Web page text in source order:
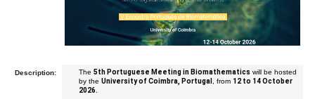
Description: The 5th Portuguese Meeting in Biomathematics will be hosted
by the University of Coimbra, Portugal , from 12 to 14 October
2026